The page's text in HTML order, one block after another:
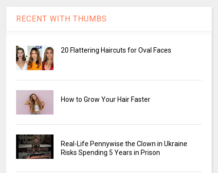
RECENT WITH THUMBS
20 Flattering Haircuts for Oval Faces
How to Grow Your Hair Faster
Real-Life Pennywise the Clown in Ukraine
Risks Spending 5 Years in Prison